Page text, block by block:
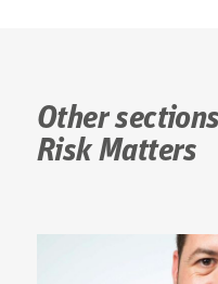
Other
Risk Matters